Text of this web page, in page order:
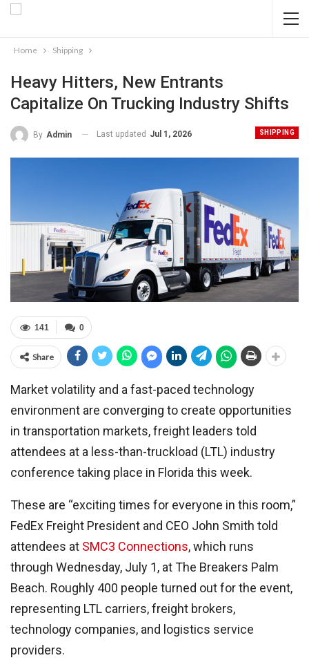
Home Shipping
Heavy Hitters, New Entrants
Capitalize On Trucking Industry Shifts
SHIPPING
By Admin Last updated Jul 1, 2026
0
141
Share
Market volatility and a fast-paced technology
environment are converging to create opportunities
in transportation markets, freight leaders told
attendees at a less-than-truckload (LTL) industry
conference taking place in Florida this week.
These are “exciting times for everyone in this room,”
FedEx Freight President and CEO John Smith told
attendees at SMC3 Connections, which runs
through Wednesday, July 1, at The Breakers Palm
Beach. Roughly 400 people turned out for the event,
representing LTL carriers, freight brokers,
technology companies, and logistics service
providers.